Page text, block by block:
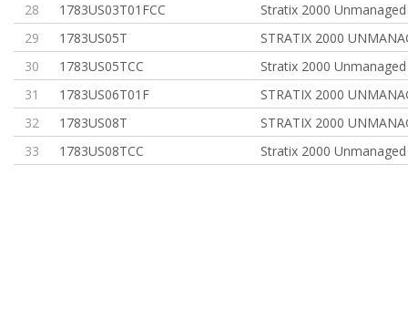
28
1783US03T01FCC
Stratix 2000
29
1783US05T
STRATIX 2000
30
1783US05TCC
Stratix 2000
31
1783US06T01F
STRATIX 2000
32
1783US08T
STRATIX 2000
33
1783US08TCC Stratix 2000